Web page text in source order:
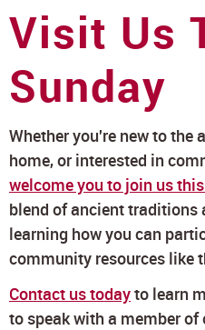
Visit Us
Sunday
Whether you're new to the
home, or interested in
welcome you to join us
blend of ancient traditions
learning how you can
community resources like
Contact us todayto learn
to speak with a member